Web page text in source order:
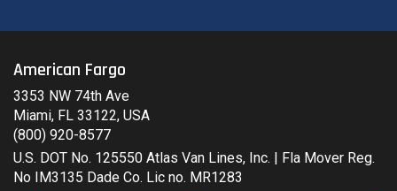
American Fargo
3353 NW 74th Ave
Miami, FL 33122, USA
(800) 920-8577
U.S. DOT No. 125550 Atlas Van Lines, Inc. | Fla Mover Reg.
No IM3135 Dade Co. Lic no. MR1283